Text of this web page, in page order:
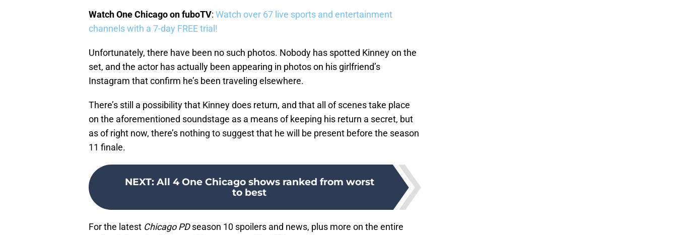
Watch One Chicago on fuboTV: Watch over 67 live sports and entertainment
channels with a 7-day FREE trial!
Unfortunately, there have been no such photos. Nobody has spotted Kinney on the
set, and the actor has actually been appearing in photos on his girlfriend’s
Instagram that confirm he’s been traveling elsewhere.
There’s still a possibility that Kinney does return, and that all of scenes take place
on the aforementioned soundstage as a means of keeping his return a secret, but
as of right now, there’s nothing to suggest that he will be present before the season
11 finale.
NEXT: All 4 One Chicago shows ranked from worst
to best
For the latest Chicago PDseason 10 spoilers and news, plus more on the entire